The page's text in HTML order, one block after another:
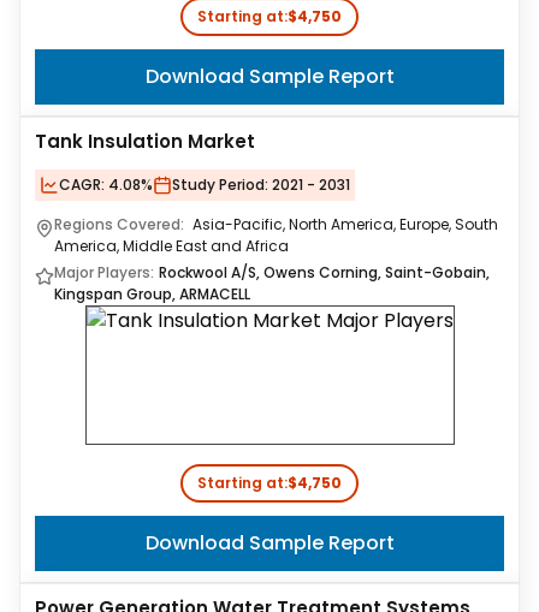
Starting at:$4,750
Download Sample Report
Tank Insulation Market
CAGR: 4.08% Study Period: 2021 - 2031
Regions Covered: Asia-Pacific, North America, Europe, South
America, Middle East and Africa
Major Players: Rockwool A/S, Owens Corning, Saint-Gobain,
Kingspan Group, ARMACELL
Starting at:$4,750
Download Sample Report